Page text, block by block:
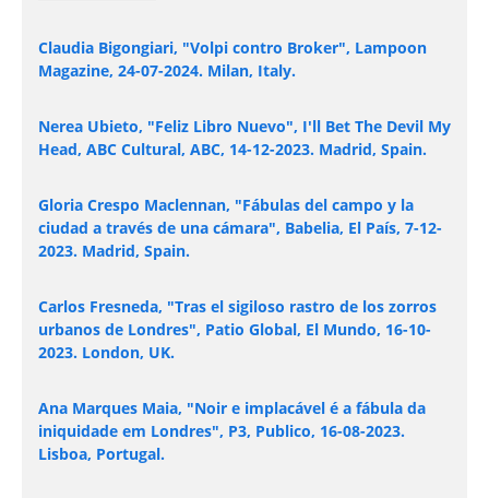
Claudia Bigongiari, "Volpi contro Broker", Lampoon
Magazine, 24-07-2024. Milan, Italy.
Nerea Ubieto, "Feliz Libro Nuevo", I'll Bet The Devil My
Head, ABC Cultural, ABC, 14-12-2023. Madrid, Spain.
Gloria Crespo Maclennan, "Fábulas del campo y la
ciudad a través de una cámara", Babelia, El País, 7-12-
2023. Madrid, Spain.
Carlos Fresneda, "Tras el sigiloso rastro de los zorros
urbanos de Londres", Patio Global, El Mundo, 16-10-
2023. London, UK.
Ana Marques Maia, "Noir e implacável é a fábula da
iniquidade em Londres", P3, Publico, 16-08-2023.
Lisboa, Portugal.